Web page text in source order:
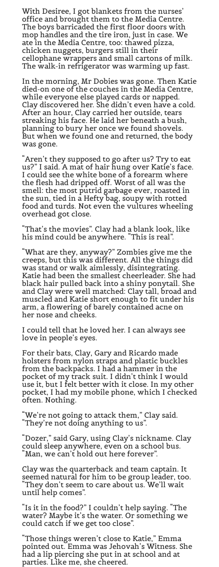
With Desiree, I got blankets from the nurses’
office and brought them to the Media Centre.
The boys barricaded the first floor doors with
mop handles and the tire iron, just in case. We
ate in the Media Centre, too: thawed pizza,
chicken nuggets, burgers still in their
cellophane wrappers and small cartons of milk.
The walk-in refrigerator was warming up fast.
In the morning, Mr Dobies was gone. Then Katie
died-on one of the couches in the Media Centre,
while everyone else played cards or napped.
Clay discovered her. She didn’t even have a cold.
After an hour, Clay carried her outside, tears
streaking his face. He laid her beneath a bush,
planning to bury her once we found shovels.
But when we found one and returned, the body
was gone.
“Aren’t they supposed to go after us? Try to eat
us?” I said. A mat of hair hung over Katie’s face.
I could see the white bone of a forearm where
the flesh had dripped off. Worst of all was the
smell: the most putrid garbage ever, roasted in
the sun, tied in a Hefty bag, soupy with rotted
food and turds. Not even the vultures wheeling
overhead got close.
“That’s the movies”. Clay had a blank look, like
his mind could be anywhere. “This is real”.
“What are they, anyway?” Zombies give me the
creeps, but this was different. All the things did
was stand or walk aimlessly, disintegrating.
Katie had been the smallest cheerleader. She had
black hair pulled back into a shiny ponytail. She
and Clay were well matched: Clay tall, broad and
muscled and Katie short enough to fit under his
arm, a flowering of barely contained acne on
her nose and cheeks.
I could tell that he loved her. I can always see
love in people’s eyes.
For their bats, Clay, Gary and Ricardo made
holsters from nylon straps and plastic buckles
from the backpacks. I had a hammer in the
pocket of my track suit. I didn’t think I would
use it, but I felt better with it close. In my other
pocket, I had my mobile phone, which I checked
often. Nothing.
“We’re not going to attack them,” Clay said.
“They’re not doing anything to us”.
“Dozer,” said Gary, using Clay’s nickname. Clay
could sleep anywhere, even on a school bus.
“Man, we can’t hold out here forever”.
Clay was the quarterback and team captain. It
seemed natural for him to be group leader, too.
“They don’t seem to care about us. We’ll wait
until help comes”.
“Is it in the food?” I couldn’t help saying. “The
water? Maybe it’s the water. Or something we
could catch if we get too close”.
“Those things weren’t close to Katie,” Emma
pointed out. Emma was Jehovah’s Witness. She
had a lip piercing she put in at school and at
parties. Like me, she cheered.